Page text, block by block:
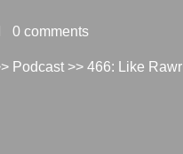
0 comments
Podcast >> 466: Like Rawr